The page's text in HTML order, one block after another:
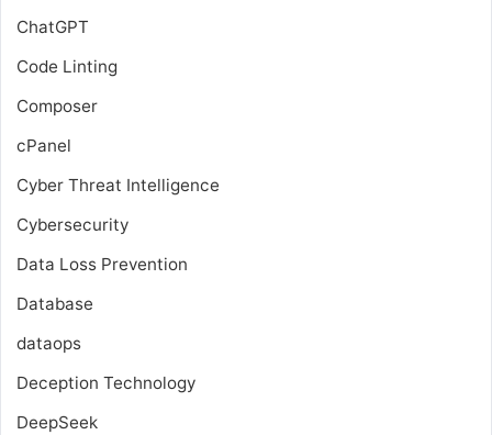
ChatGPT
Code Linting
Composer
cPanel
Cyber Threat Intelligence
Cybersecurity
Data Loss Prevention
Database
dataops
Deception Technology
DeepSeek